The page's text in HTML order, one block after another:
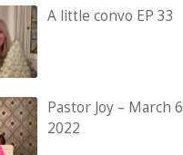
A little convo EP 33
Pastor Joy – March
2022